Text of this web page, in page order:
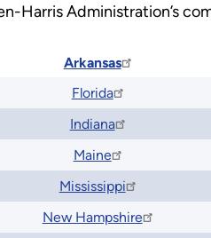
Harris Administration’s
Arkansas
Florida
Indiana
Maine
Mississippi
New Hampshire